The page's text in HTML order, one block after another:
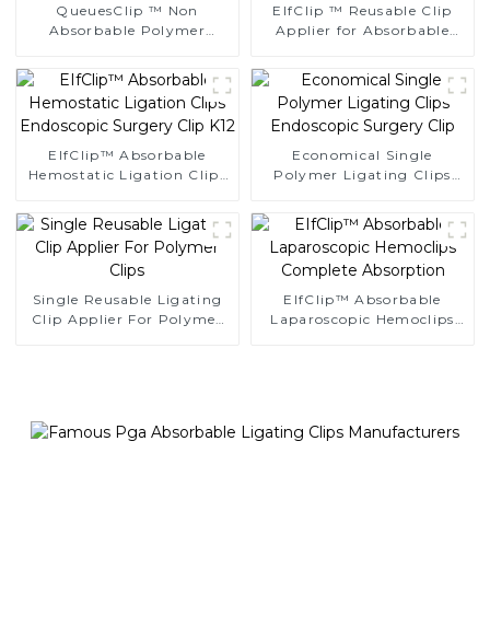
QueuesClip ™ Non
Absorbable Polymer
EIfClip ™ Reusable Clip
Applier for Absorbable
EIfClip™ Absorbable
Hemostatic Ligation Clips
Economical Single
Polymer Ligating Clips
Single Reusable Ligating
Clip Applier For Polymer
EIfClip™ Absorbable
Laparoscopic Hemoclips